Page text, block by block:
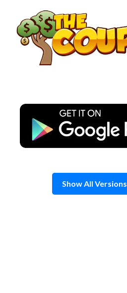
content
Show All Versions